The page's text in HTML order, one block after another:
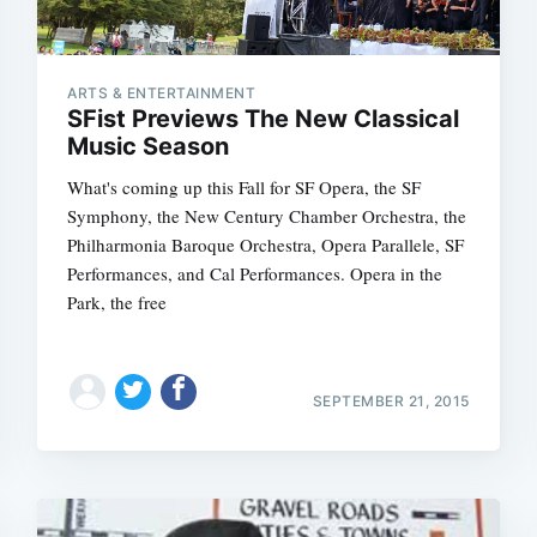
ARTS & ENTERTAINMENT
SFist Previews The New Classical
Music Season
What's coming up this Fall for SF Opera, the SF
Symphony, the New Century Chamber Orchestra, the
Philharmonia Baroque Orchestra, Opera Parallele, SF
Performances, and Cal Performances. Opera in the
Park, the free
SEPTEMBER 21, 2015